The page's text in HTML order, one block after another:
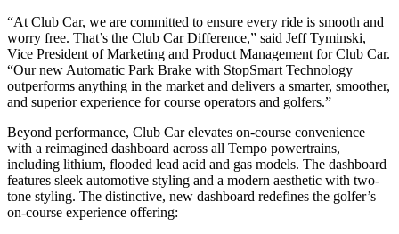
“At Club Car, we are committed to ensure every ride is smooth and
worry free. That’s the Club Car Difference,” said Jeff Tyminski,
Vice President of Marketing and Product Management for Club Car.
“Our new Automatic Park Brake with StopSmart Technology
outperforms anything in the market and delivers a smarter, smoother,
and superior experience for course operators and golfers.”
Beyond performance, Club Car elevates on-course convenience
with a reimagined dashboard across all Tempo powertrains,
including lithium, flooded lead acid and gas models. The dashboard
features sleek automotive styling and a modern aesthetic with two-
tone styling. The distinctive, new dashboard redefines the golfer’s
on-course experience offering: